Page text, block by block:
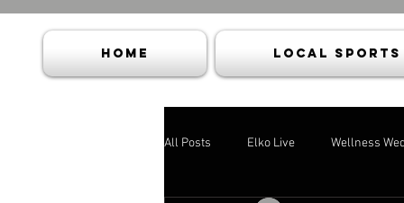
HOME Local Sports
All Posts Elko Live Wellness